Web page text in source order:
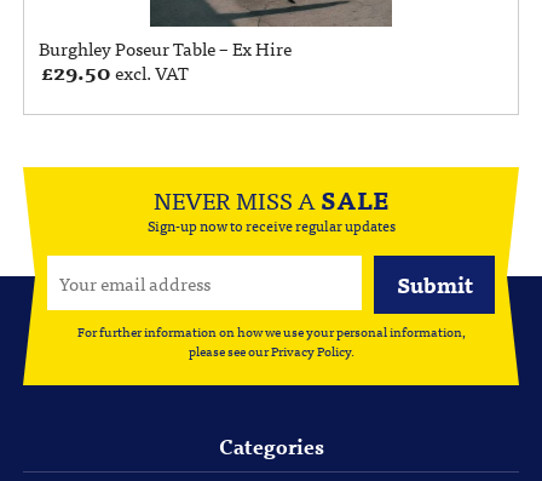
Burghley Poseur Table – Ex Hire
£29.50excl. VAT
NEVER MISS ASALE
Sign-up now to receive regular updates
For further information on how we use your personal information,
please see ourPrivacy Policy.
Categories